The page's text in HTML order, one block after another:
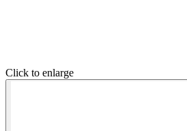
Click to enlarge